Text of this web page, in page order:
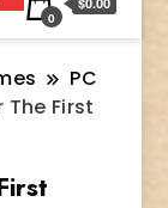
0
PC
First